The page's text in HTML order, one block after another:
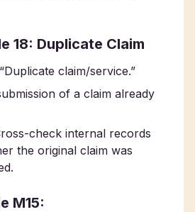
18: Duplicate Claim
claim/service.”
of a claim already
check internal records
the original claim was
M15: